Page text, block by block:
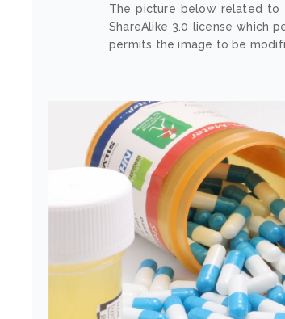
The picture below related to
ShareAlike 3.0 license which
permits the image to be